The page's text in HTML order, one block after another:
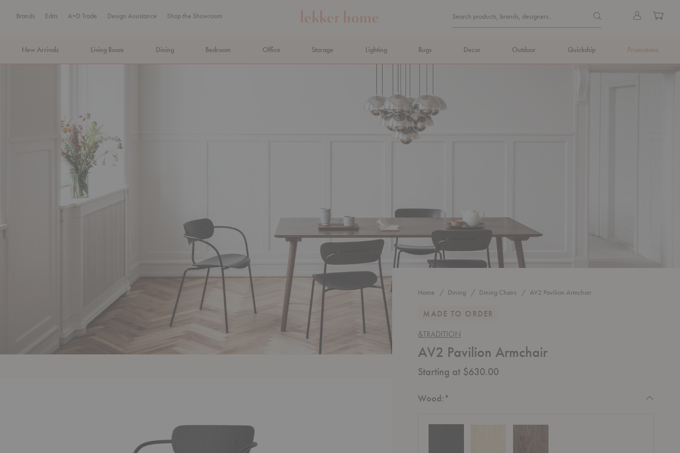
Brands Edits A+D Trade Design Assistance Shop the Showroom
Search
Form
Search products, brands, designers... Search products, brands,
Sign
Cart
New Arrivals Living Room Dining Bedroom Office Storage Lighting Rugs Decor Outdoor Quickship Promotions
Home Dining Dining Chairs AV2 Pavilion Armchair
MADE TO ORDER
&TRADITION
AV2 Pavilion Armchair
Starting at $630.00
Wood:*